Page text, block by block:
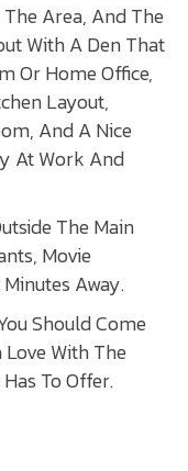
Area, And The
With A Den That
Or Home Office,
Layout,
And A Nice
At Work And
The Main
Movie
Away.
Should Come
Love With The
To Offer.